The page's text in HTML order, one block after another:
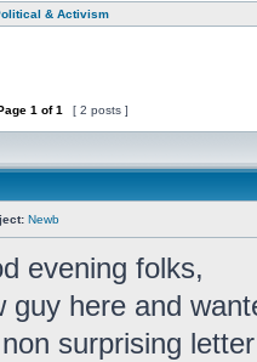
& Activism
1 of1 [ 2 posts ]
Newb
evening folks,
guy here and
surprising